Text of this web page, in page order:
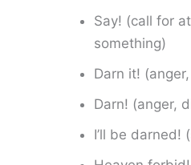
Say! (call for
something)
Darn it!
Darn! (anger,
I’ll be darned!